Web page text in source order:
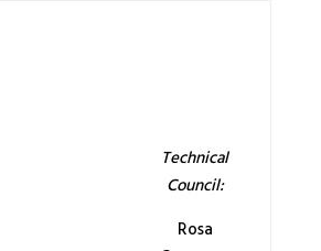
Technical
Council:
Rosa